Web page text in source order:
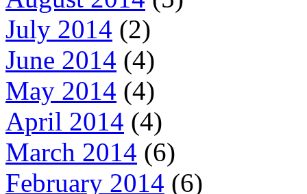
July 2014 (2)
June 2014 (4)
May 2014 (4)
April 2014 (4)
March 2014 (6)
February 2014 (6)